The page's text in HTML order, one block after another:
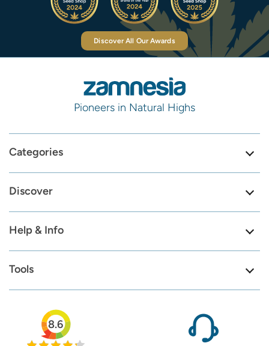
Discover All Our Awards
Pioneers in Natural Highs
Categories
Discover
Help & Info
Tools
8.6